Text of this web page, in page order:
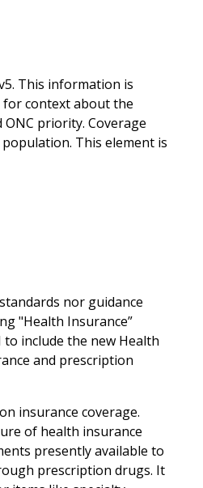
This information is
for context about the
priority. Coverage
This element is
nor guidance
"Health Insurance”
include the new Health
and prescription
insurance coverage.
of health insurance
presently available to
prescription drugs. It